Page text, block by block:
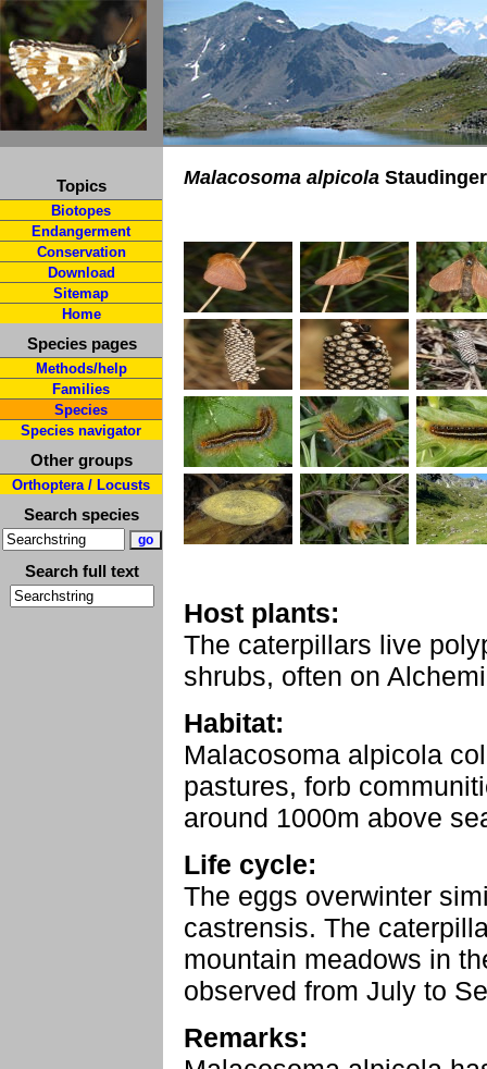
Topics
Biotopes
Endangerment
Conservation
Download
Sitemap
Home
Species pages
Methods/help
Families
Species
Species navigator
Other groups
Orthoptera / Locusts
Search species
Search full text
Malacosoma alpicola
Host plants:
The caterpillars live
shrubs, often on
Habitat:
Malacosoma alpicola
pastures, forb
around 1000m above
Life cycle:
The eggs overwinter
castrensis. The
mountain meadows in
observed from July to
Remarks: